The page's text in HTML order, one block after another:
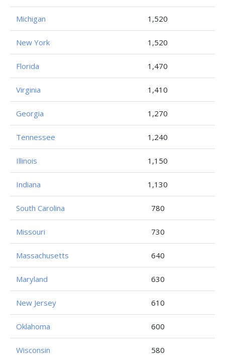
Michigan 1,520
New York 1,520
Florida 1,470
Virginia 1,410
Georgia 1,270
Tennessee 1,240
Illinois 1,150
Indiana 1,130
South Carolina 780
Missouri 730
Massachusetts 640
Maryland 630
New Jersey 610
Oklahoma 600
Wisconsin 580